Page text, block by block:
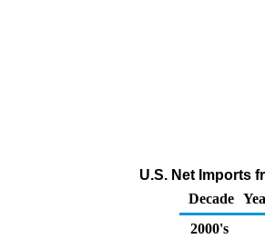
U.S. Net Imports
Decade
2000's